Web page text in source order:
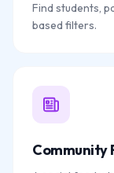
Find students,
based filters.
Community